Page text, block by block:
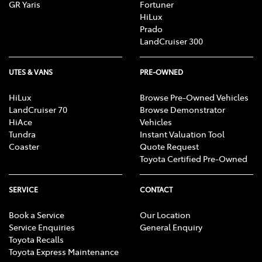
[C3] iPhone® iPod® and iOS® are trademark of Apple, Inc.
registered in the U.S. and other countries.
Android is a trademark of Google LLC.
Save for Toyota trademarks depicted, all other product and
company names are trademarks of their respective owners.
Compatibility and functionality varies depending on device.
GR Yaris
Fortuner
HiLux
Prado
LandCruiser 300
UTES & VANS
HiLux
LandCruiser 70
HiAce
Tundra
Coaster
PRE-OWNED
Browse Pre-Owned Vehicles
Browse Demonstrator
Vehicles
Instant Valuation Tool
Quote Request
Toyota Certified Pre-Owned
SERVICE
Book a Service
Service Enquiries
Toyota Recalls
Toyota Express Maintenance
CONTACT
Our Location
General Enquiry